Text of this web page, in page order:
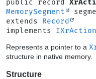
public record
MemorySegment
extends Record
implements
Represents a pointer to a
structure in native memory.
Structure